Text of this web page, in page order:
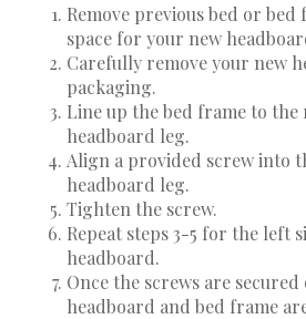
Remove previous bed or bed
space for your new
Carefully remove your new
packaging.
Line up the bed frame to
headboard leg.
Align a provided screw into
headboard leg.
Tighten the screw.
Repeat steps 3-5 for the left
headboard.
Once the screws are
headboard and bed frame